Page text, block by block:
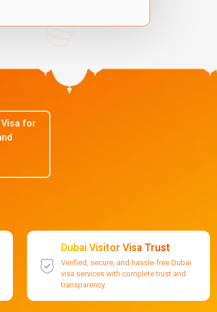
for
Dubai Visitor Visa Trust
Verified, secure, and hassle-free Dubai
visa services with complete trust and
transparency.